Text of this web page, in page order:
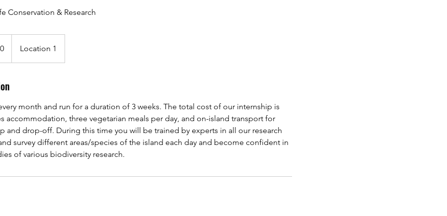
Conservation & Research
Location 1
month and run for a duration of 3 weeks. The total cost of our internship is
accommodation, three vegetarian meals per day, and on-island transport for
and drop-off. During this time you will be trained by experts in all our research
survey different areas/species of the island each day and become confident in
of various biodiversity research.